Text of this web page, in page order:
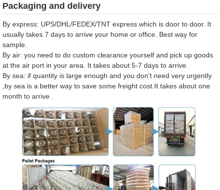
Packaging and delivery
By express: UPS/DHL/FEDEX/TNT express which is door to door. It
usually takes 7 days to arrive your home or office. Best way for
sample.
By air: you need to do custom clearance yourself and pick up goods
at the air port in your area. It takes about 5-7 days to arrive.
By sea: if quantity is large enough and you don’t need very urgently
,by sea is a better way to save some freight cost.It takes about one
month to arrive .